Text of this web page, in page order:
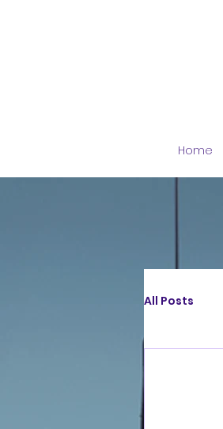
Home
All Posts